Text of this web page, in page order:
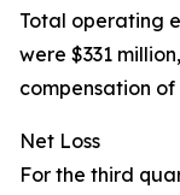
Total operating
were $331
compensation of
Net Loss
For the third